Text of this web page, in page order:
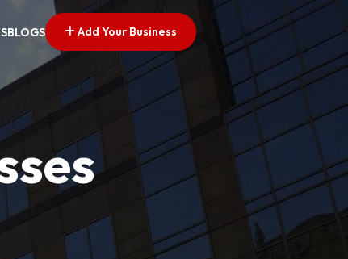
BLOGS Add Your Business